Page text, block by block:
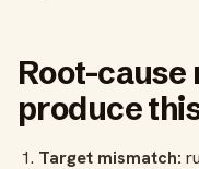
Root-cause
produce
Target mismatch: